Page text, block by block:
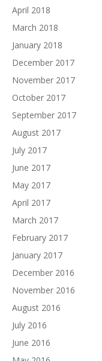
April 2018
March 2018
January 2018
December 2017
November 2017
October 2017
September 2017
August 2017
July 2017
June 2017
May 2017
April 2017
March 2017
February 2017
January 2017
December 2016
November 2016
August 2016
July 2016
June 2016